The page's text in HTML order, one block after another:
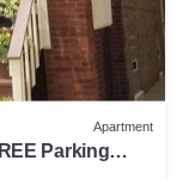
Apartment
Parking